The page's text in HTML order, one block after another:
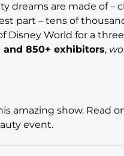
dreams are made of –
part – tens of
Disney World for a
and 850+ exhibitors,
amazing show. Read
event.